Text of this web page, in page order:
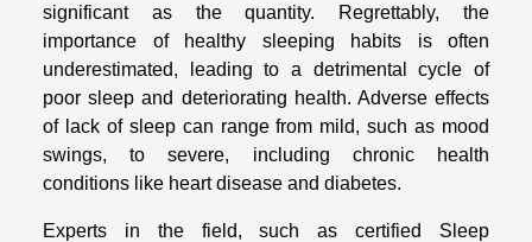
significant as the quantity. Regrettably, the
importance of healthy sleeping habits is often
underestimated, leading to a detrimental cycle of
poor sleep and deteriorating health. Adverse effects
of lack of sleep can range from mild, such as mood
swings, to severe, including chronic health
conditions like heart disease and diabetes.
Experts in the field, such as certified Sleep